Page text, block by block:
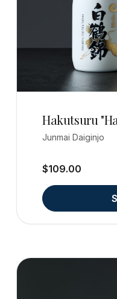
Hakutsuru
Junmai Daiginjo
$109.00